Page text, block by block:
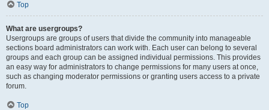
Top
What are usergroups?
Usergroups are groups of users that divide the community into manageable
sections board administrators can work with. Each user can belong to several
groups and each group can be assigned individual permissions. This provides
an easy way for administrators to change permissions for many users at once,
such as changing moderator permissions or granting users access to a private
forum.
Top